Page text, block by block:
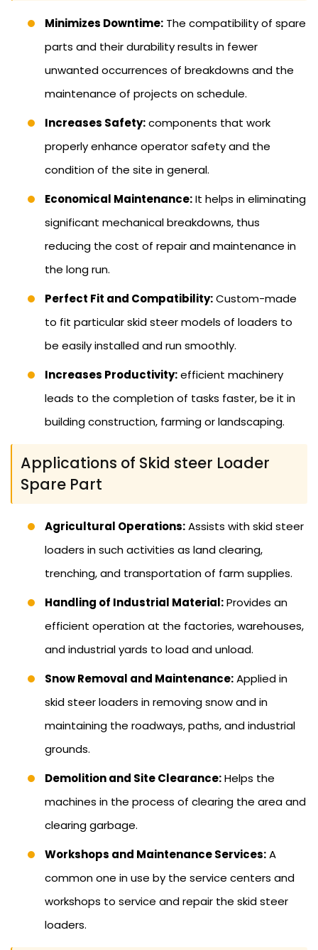
Minimizes Downtime: The compatibility of spare
parts and their durability results in fewer
unwanted occurrences of breakdowns and the
maintenance of projects on schedule.
Increases Safety:components that work
properly enhance operator safety and the
condition of the site in general.
Economical Maintenance:It helps in eliminating
significant mechanical breakdowns, thus
reducing the cost of repair and maintenance in
the long run.
Perfect Fit and Compatibility:Custom-made
to fit particular skid steer models of loaders to
be easily installed and run smoothly.
Increases Productivity:efficient machinery
leads to the completion of tasks faster, be it in
building construction, farming or landscaping.
Applications of Skid steer Loader
Spare Part
Agricultural Operations:Assists with skid steer
loaders in such activities as land clearing,
trenching, and transportation of farm supplies.
Handling of Industrial Material:Provides an
efficient operation at the factories, warehouses,
and industrial yards to load and unload.
Snow Removal and Maintenance:Applied in
skid steer loaders in removing snow and in
maintaining the roadways, paths, and industrial
grounds.
Demolition and Site Clearance:Helps the
machines in the process of clearing the area and
clearing garbage.
Workshops and Maintenance Services:A
common one in use by the service centers and
workshops to service and repair the skid steer
loaders.